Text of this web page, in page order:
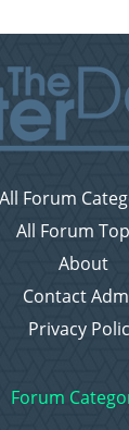
All Forum
All Forum
About
Contact
Privacy
Forum